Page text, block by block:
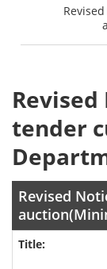
tender
Revised